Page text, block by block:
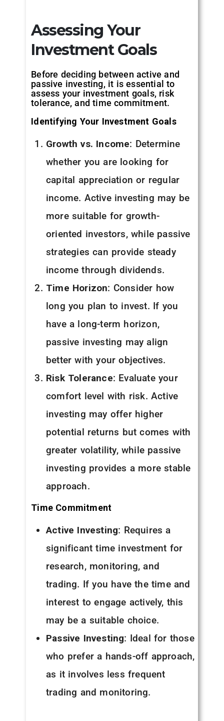
Assessing Your
Investment Goals
Before deciding between active and
passive investing, it is essential to
assess your investment goals, risk
tolerance, and time commitment.
Identifying Your Investment Goals
Growth vs. Income: Determine
whether you are looking for
capital appreciation or regular
income. Active investing may be
more suitable for growth-
oriented investors, while passive
strategies can provide steady
income through dividends.
Time Horizon: Consider how
long you plan to invest. If you
have a long-term horizon,
passive investing may align
better with your objectives.
Risk Tolerance: Evaluate your
comfort level with risk. Active
investing may offer higher
potential returns but comes with
greater volatility, while passive
investing provides a more stable
approach.
Time Commitment
Active Investing: Requires a
significant time investment for
research, monitoring, and
trading. If you have the time and
interest to engage actively, this
may be a suitable choice.
Passive Investing: Ideal for those
who prefer a hands-off approach,
as it involves less frequent
trading and monitoring.